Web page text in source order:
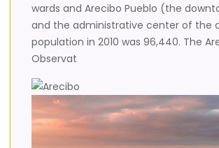
wards and Arecibo Pueblo (the
and the administrative center of the
population in 2010 was 96,440. The
Observat